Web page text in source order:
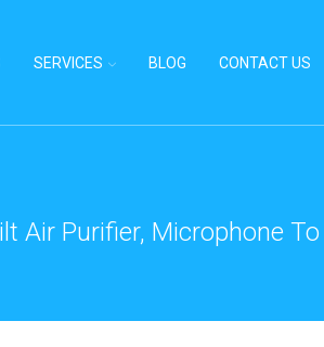
SERVICES BLOG CONTACT US
Air Purifier, Microphone